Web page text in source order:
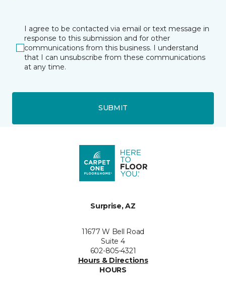
I agree to be contacted via email or text message in
response to this submission and for other
communications from this business. I understand
that I can unsubscribe from these communications
at any time.
SUBMIT
Surprise, AZ
11677 W Bell Road
Suite 4
602-805-4321
Hours & Directions
HOURS